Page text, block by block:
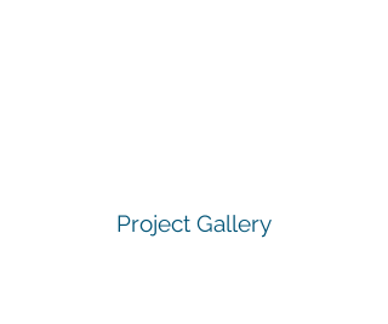
Project Gallery